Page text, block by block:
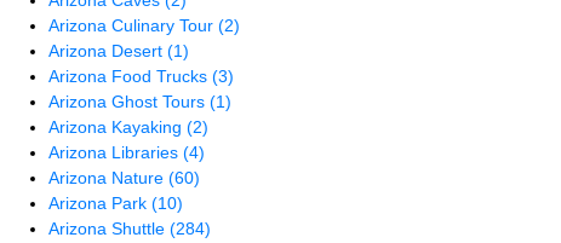
Arizona Culinary Tour(2)
Arizona Desert(1)
Arizona Food Trucks(3)
Arizona Ghost Tours(1)
Arizona Kayaking(2)
Arizona Libraries(4)
Arizona Nature(60)
Arizona Park(10)
Arizona Shuttle(284)